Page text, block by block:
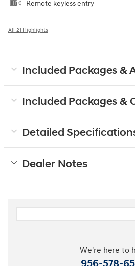
Remote keyless entry
All 21 Highlights
Included Packages &
Included Packages &
Detailed
Dealer Notes
We're here to